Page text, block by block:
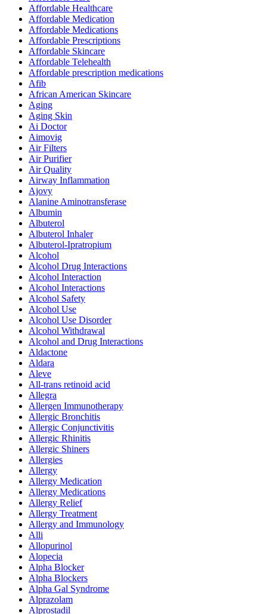
Affordable Healthcare
Affordable Medication
Affordable Medications
Affordable Prescriptions
Affordable Skincare
Affordable Telehealth
Affordable prescription medications
Afib
African American Skincare
Aging
Aging Skin
Ai Doctor
Aimovig
Air Filters
Air Purifier
Air Quality
Airway Inflammation
Ajovy
Alanine Aminotransferase
Albumin
Albuterol
Albuterol Inhaler
Albuterol-Ipratropium
Alcohol
Alcohol Drug Interactions
Alcohol Interaction
Alcohol Interactions
Alcohol Safety
Alcohol Use
Alcohol Use Disorder
Alcohol Withdrawal
Alcohol and Drug Interactions
Aldactone
Aldara
Aleve
All-trans retinoid acid
Allegra
Allergen Immunotherapy
Allergic Bronchitis
Allergic Conjunctivitis
Allergic Rhinitis
Allergic Shiners
Allergies
Allergy
Allergy Medication
Allergy Medications
Allergy Relief
Allergy Treatment
Allergy and Immunology
Alli
Allopurinol
Alopecia
Alpha Blocker
Alpha Blockers
Alpha Gal Syndrome
Alprazolam
Alprostadil